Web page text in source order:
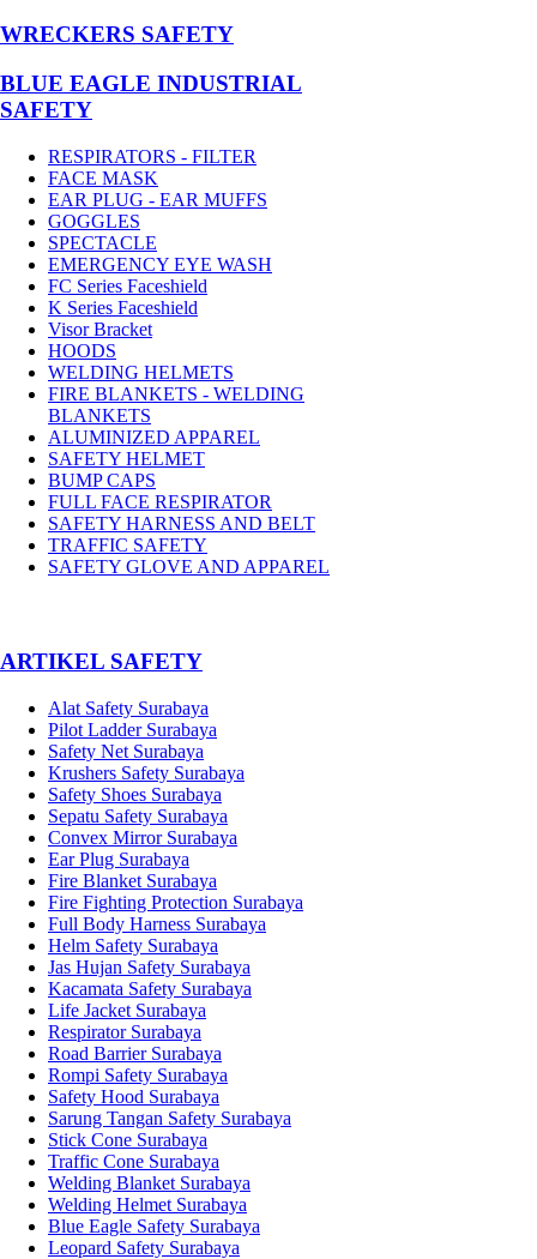
WRECKERS SAFETY
BLUE EAGLE INDUSTRIAL
SAFETY
RESPIRATORS - FILTER
FACE MASK
EAR PLUG - EAR MUFFS
GOGGLES
SPECTACLE
EMERGENCY EYE WASH
FC Series Faceshield
K Series Faceshield
Visor Bracket
HOODS
WELDING HELMETS
FIRE BLANKETS - WELDING
BLANKETS
ALUMINIZED APPAREL
SAFETY HELMET
BUMP CAPS
FULL FACE RESPIRATOR
SAFETY HARNESS AND BELT
TRAFFIC SAFETY
SAFETY GLOVE AND APPAREL
­ARTIKEL SAFETY
Alat Safety Surabaya
Pilot Ladder Surabaya
Safety Net Surabaya
Krushers Safety Surabaya
Safety Shoes Surabaya
Sepatu Safety Surabaya
Convex Mirror Surabaya
Ear Plug Surabaya
Fire Blanket Surabaya
Fire Fighting Protection Surabaya
Full Body Harness Surabaya
Helm Safety Surabaya
Jas Hujan Safety Surabaya
Kacamata Safety Surabaya
Life Jacket Surabaya
Respirator Surabaya
Road Barrier Surabaya
Rompi Safety Surabaya
Safety Hood Surabaya
Sarung Tangan Safety Surabaya
Stick Cone Surabaya
Traffic Cone Surabaya
Welding Blanket Surabaya
Welding Helmet Surabaya
Blue Eagle Safety Surabaya
Leopard Safety Surabaya